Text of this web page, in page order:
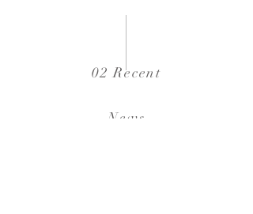
02 Recent
News